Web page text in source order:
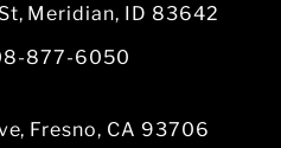
Meridian, ID 83642
877-6050
Fresno, CA 93706